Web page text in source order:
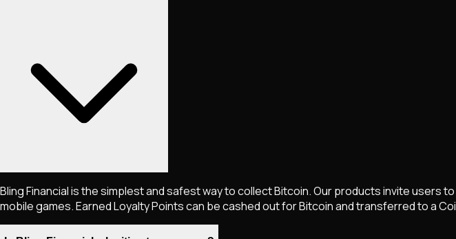
Bling Financial is the simplest and safest way to collect Bitcoin. Our products invite users
mobile games. Earned Loyalty Points can be cashed out for Bitcoin and transferred to a